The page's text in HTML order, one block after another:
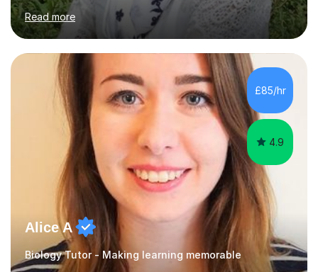
chemistry, physics and biology to GCSE and A level in
chemistry. The tutoring I do is one- to- one and is on line
to students of varying ability, Although I have tutored
A2 chemistry, at the present time I am not tutoring A
level A2 chemistry ( year 13). Currently, I will consider AS
chemistry (year 12) I havemuch experience of the
following specifications:AQA, Edexcel and OCRand
iGCSEI am encouraging,...
Read more
£85/hr
4.9
Alice A
Biology Tutor - Making learning memorable